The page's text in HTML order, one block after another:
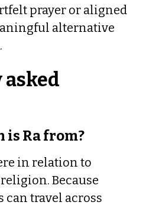
prayer or aligned
alternative
Ra from?
in relation to
Because
can travel across